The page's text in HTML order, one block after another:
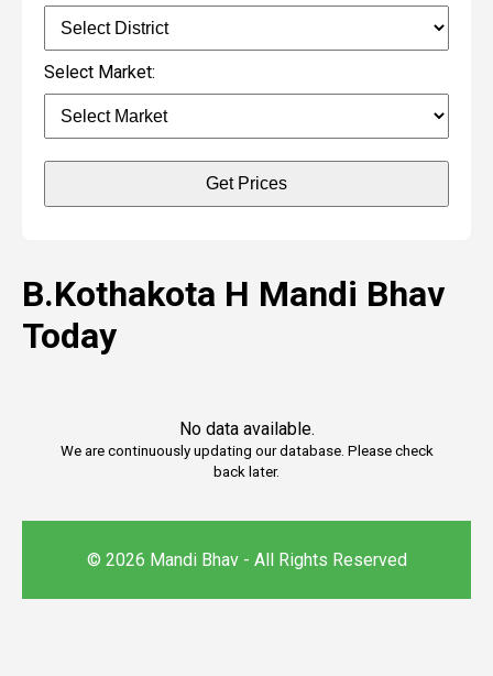
Select Market:
Get Prices
B.Kothakota H Mandi Bhav
Today
No data available.
We are continuously updating our database. Please check
back later.
© 2026 Mandi Bhav - All Rights Reserved